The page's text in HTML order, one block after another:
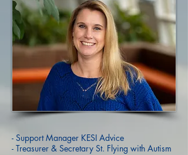
- Support Manager KESI Advice
- Treasurer & Secretary St. Flying with Autism